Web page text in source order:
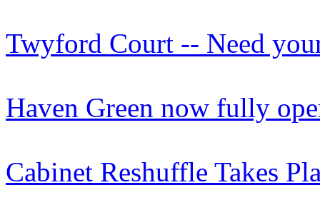
Twyford Court -- Need
Haven Green now fully
Cabinet Reshuffle Takes